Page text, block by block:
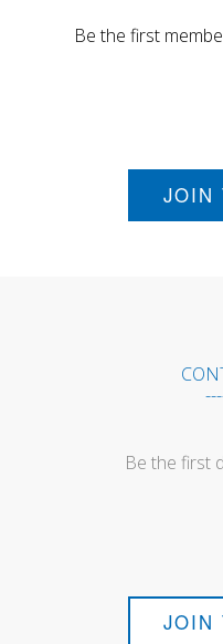
Be the first
JOIN
Be the first
JOIN